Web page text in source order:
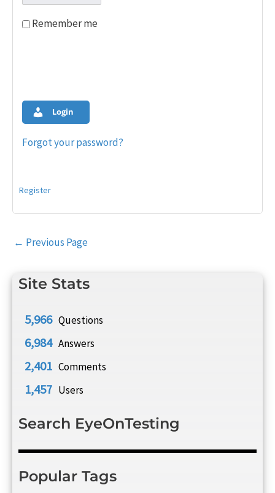
Site Stats
5,966 Questions
6,984 Answers
2,401 Comments
1,457 Users
Search EyeOnTesting
Popular Tags
Remember me
Login
Forgot your password?
Register
Post
← Previous Page